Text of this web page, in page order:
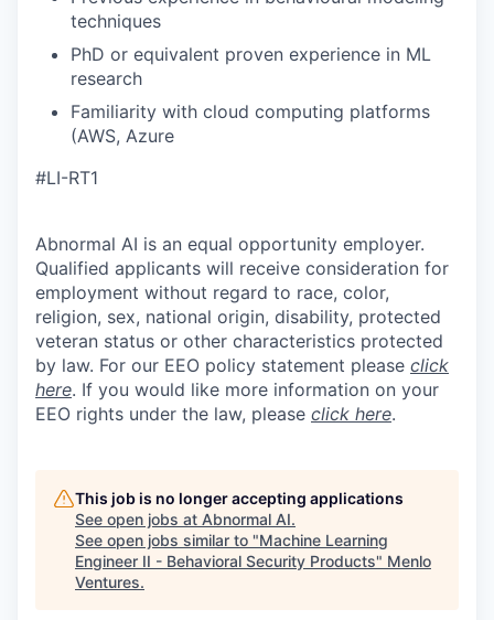
techniques
PhD or equivalent proven experience in ML
research
Familiarity with cloud computing platforms
(AWS, Azure
#LI-RT1
Abnormal AI is an equal opportunity employer.
Qualified applicants will receive consideration for
employment without regard to race, color,
religion, sex, national origin, disability, protected
veteran status or other characteristics protected
by law. For our EEO policy statement please click
here. If you would like more information on your
EEO rights under the law, please click here.
This job is no longer accepting applications
See open jobs at Abnormal AI.
See open jobs similar to "Machine Learning
Engineer II - Behavioral Security Products" Menlo
Ventures.